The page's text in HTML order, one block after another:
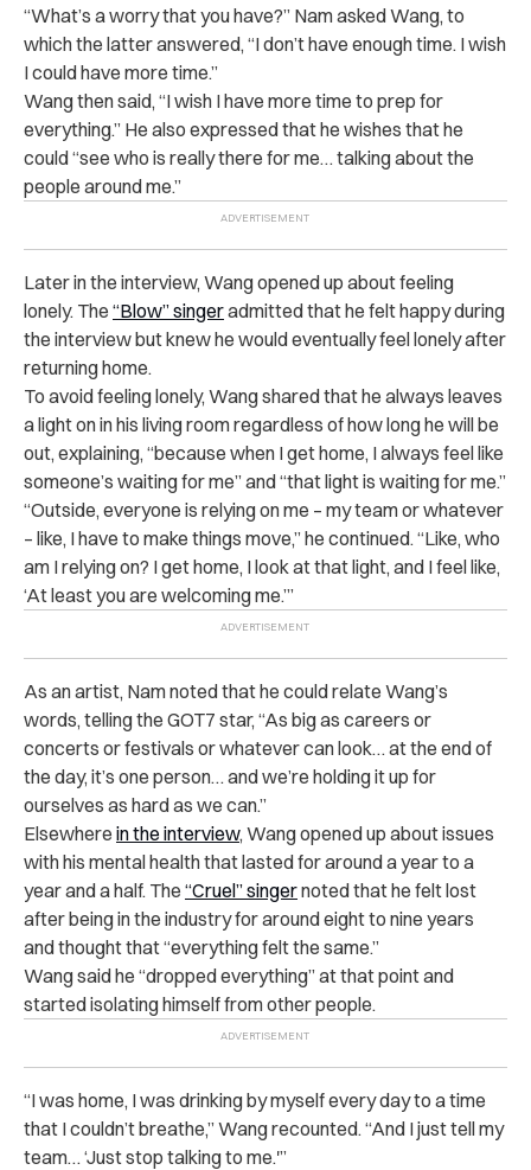
“What’s a worry that you have?” Nam asked Wang, to
which the latter answered, “I don’t have enough time. I wish
I could have more time.”
Wang then said, “I wish I have more time to prep for
everything.” He also expressed that he wishes that he
could “see who is really there for me… talking about the
people around me.”
Later in the interview, Wang opened up about feeling
lonely. The “Blow” singeradmitted that he felt happy during
the interview but knew he would eventually feel lonely after
returning home.
To avoid feeling lonely, Wang shared that he always leaves
a light on in his living room regardless of how long he will be
out, explaining, “because when I get home, I always feel like
someone’s waiting for me” and “that light is waiting for me.”
“Outside, everyone is relying on me – my team or whatever
– like, I have to make things move,” he continued. “Like, who
am I relying on? I get home, I look at that light, and I feel like,
‘At least you are welcoming me.’”
As an artist, Nam noted that he could relate Wang’s
words, telling the GOT7 star, “As big as careers or
concerts or festivals or whatever can look… at the end of
the day, it’s one person… and we’re holding it up for
ourselves as hard as we can.”
Elsewhere in the interview, Wang opened up about issues
with his mental health that lasted for around a year to a
year and a half. The “Cruel” singernoted that he felt lost
after being in the industry for around eight to nine years
and thought that “everything felt the same.”
Wang said he “dropped everything” at that point and
started isolating himself from other people.
“I was home, I was drinking by myself every day to a time
that I couldn’t breathe,” Wang recounted. “And I just tell my
team… ‘Just stop talking to me.'”